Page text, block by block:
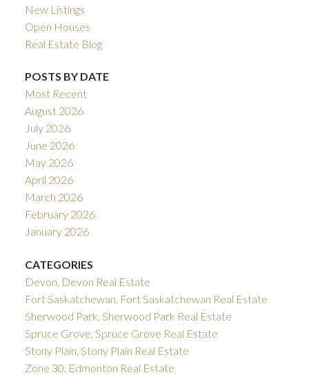
New Listings
Open Houses
Real Estate Blog
POSTS BY DATE
Most Recent
August 2026
July 2026
June 2026
May 2026
April 2026
March 2026
February 2026
January 2026
CATEGORIES
Devon, Devon Real Estate
Fort Saskatchewan, Fort Saskatchewan Real Estate
Sherwood Park, Sherwood Park Real Estate
Spruce Grove, Spruce Grove Real Estate
Stony Plain, Stony Plain Real Estate
Zone 30, Edmonton Real Estate